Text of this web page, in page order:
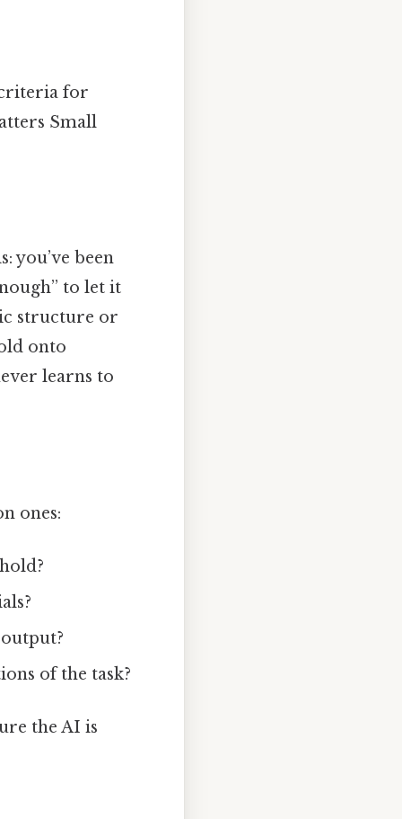
for
Small
you’ve been
to let it
structure or
onto
learns to
ones:
of the task?
the AI is